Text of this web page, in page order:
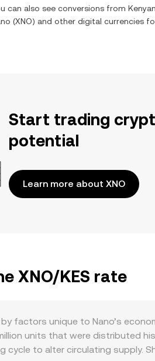
can also see conversions from
(XNO) and other digital currencies
Start trading
potential
Learn more about XNO
XNO/KES rate
factors unique to Nano’s
units that were distributed
cycle to alter circulating